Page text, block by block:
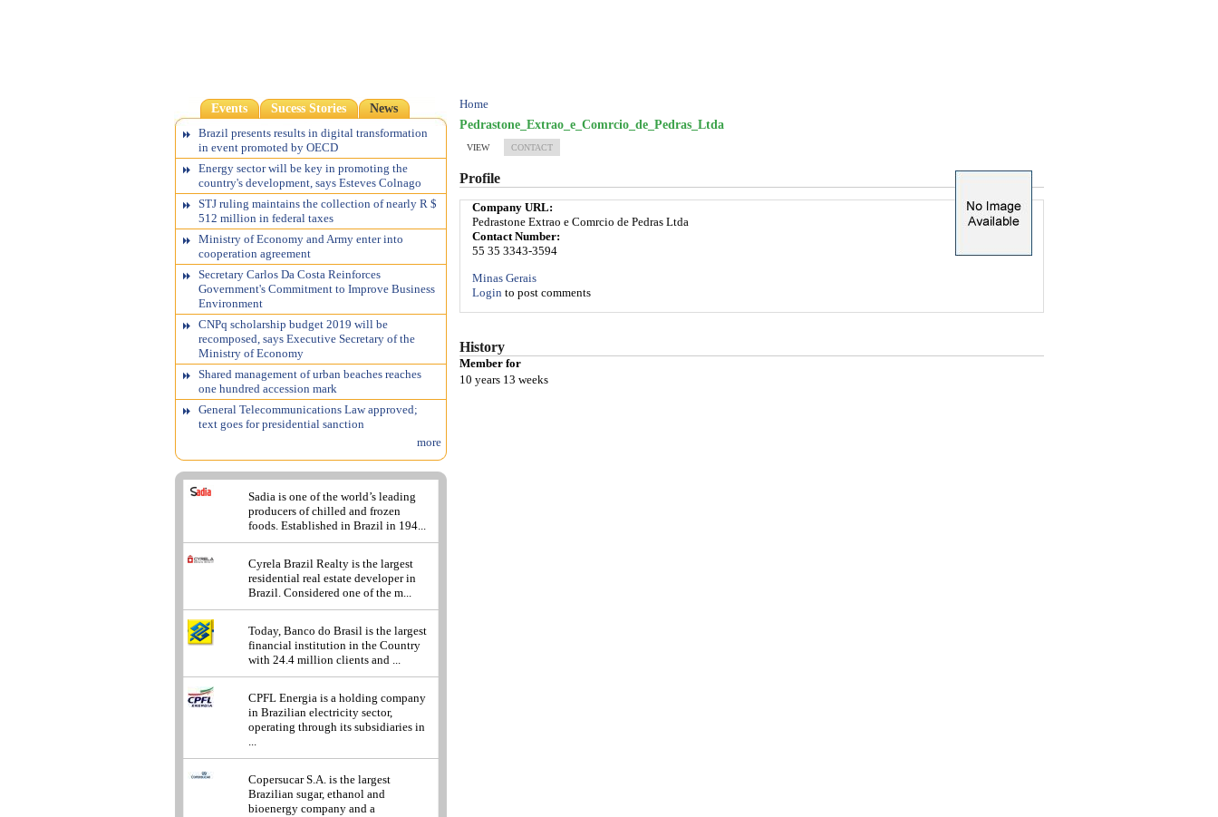
Events Sucess Stories
News
Brazil presents results in digital transformation
in event promoted by OECD
Energy sector will be key in promoting the
country's development, says Esteves Colnago
STJ ruling maintains the collection of nearly R $
512 million in federal taxes
Ministry of Economy and Army enter into
cooperation agreement
Secretary Carlos Da Costa Reinforces
Government's Commitment to Improve Business
Environment
CNPq scholarship budget 2019 will be
recomposed, says Executive Secretary of the
Ministry of Economy
Shared management of urban beaches reaches
one hundred accession mark
General Telecommunications Law approved;
text goes for presidential sanction
more
Sadia is one of the world’s leading
producers of chilled and frozen
foods. Established in Brazil in 194...
Cyrela Brazil Realty is the largest
residential real estate developer in
Brazil. Considered one of the m...
Today, Banco do Brasil is the largest
financial institution in the Country
with 24.4 million clients and ...
CPFL Energia is a holding company
in Brazilian electricity sector,
operating through its subsidiaries in
...
Copersucar S.A. is the largest
Brazilian sugar, ethanol and
bioenergy company and a
Home
Pedrastone_Extrao_e_Comrcio_de_Pedras_Ltda
VIEW CONTACT
Profile
Company URL:
Pedrastone Extrao e Comrcio de Pedras Ltda
Contact Number:
55 35 3343-3594
Minas Gerais
Login to post comments
History
Member for
10 years 13 weeks